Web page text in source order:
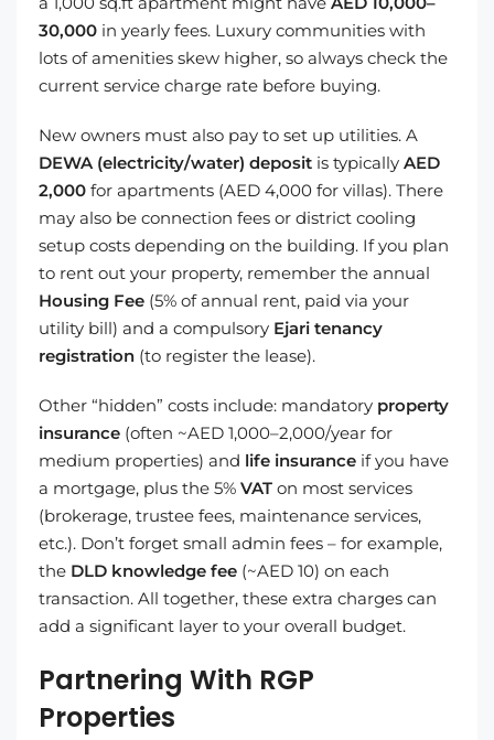
30,000 in yearly fees. Luxury communities with
lots of amenities skew higher, so always check the
current service charge rate before buying.
New owners must also pay to set up utilities. A
DEWA (electricity/water) deposit is typically AED
2,000 for apartments (AED 4,000 for villas). There
may also be connection fees or district cooling
setup costs depending on the building. If you plan
to rent out your property, remember the annual
Housing Fee (5% of annual rent, paid via your
utility bill) and a compulsory Ejari tenancy
registration (to register the lease).
Other “hidden” costs include: mandatory property
insurance (often ~AED 1,000–2,000/year for
medium properties) and life insurance if you have
a mortgage, plus the 5% VAT on most services
(brokerage, trustee fees, maintenance services,
etc.). Don’t forget small admin fees – for example,
the DLD knowledge fee (~AED 10) on each
transaction. All together, these extra charges can
add a significant layer to your overall budget.
Partnering With RGP
Properties